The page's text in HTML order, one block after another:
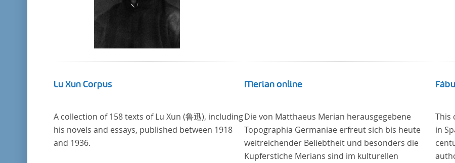
Lu Xun Corpus
A collection of 158 texts of Lu Xun (鲁迅), including
his novels and essays, published between 1918
and 1936.
Merian online
Die von Matthaeus Merian herausgegebene
Topographia Germaniae erfreut sich bis heute
weitreichender Beliebtheit und besonders die
Kupferstiche Merians sind im kulturellen
This
in